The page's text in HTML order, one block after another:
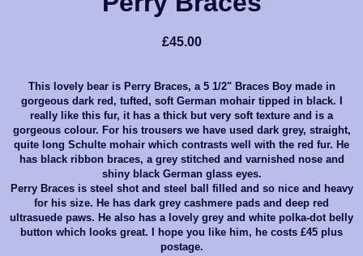
£45.00
This lovely bear is Perry Braces, a 5 1/2" Braces Boy made in
gorgeous dark red, tufted, soft German mohair tipped in black. I
really like this fur, it has a thick but very soft texture and is a
gorgeous colour. For his trousers we have used dark grey, straight,
quite long Schulte mohair which contrasts well with the red fur. He
has black ribbon braces, a grey stitched and varnished nose and
shiny black German glass eyes.
Perry Braces is steel shot and steel ball filled and so nice and heavy
for his size. He has dark grey cashmere pads and deep red
ultrasuede paws. He also has a lovely grey and white polka-dot belly
button which looks great. I hope you like him, he costs £45 plus
postage.